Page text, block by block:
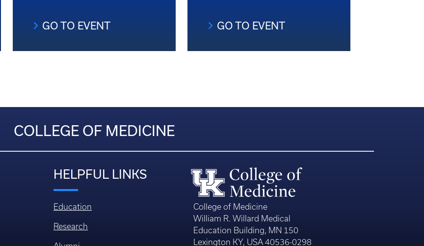
GO TO EVENT GO TO EVENT
COLLEGE OF MEDICINE
HELPFUL LINKS
Education
Research
College of Medicine
William R. Willard Medical
Education Building, MN 150
Lexington KY, USA 40536-0298